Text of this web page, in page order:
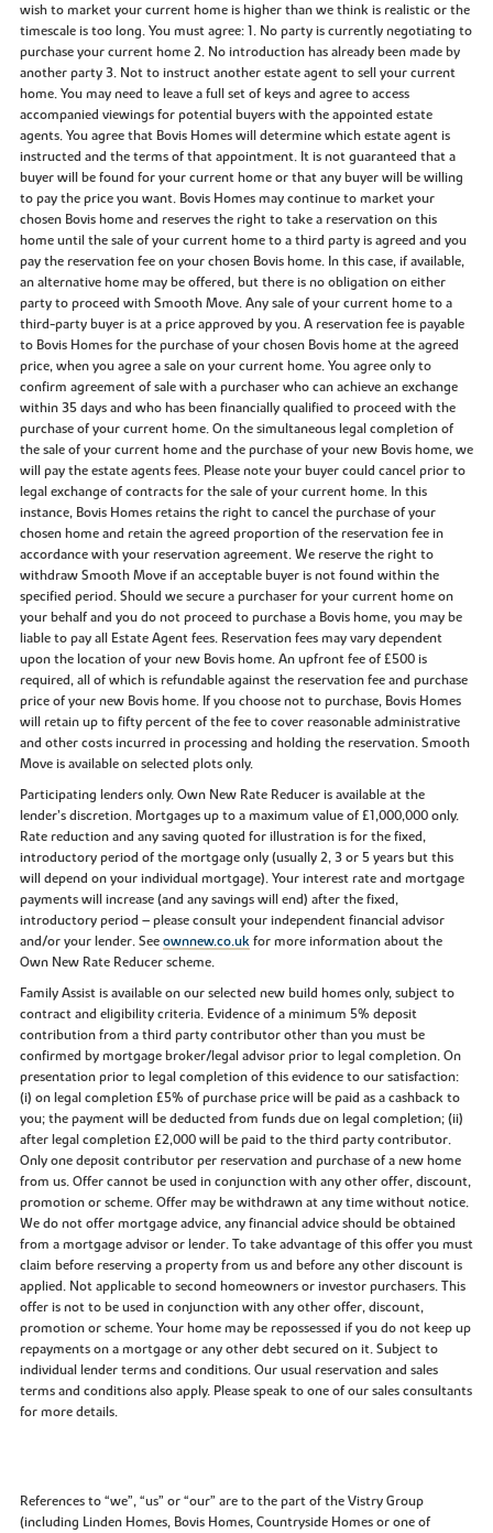
wish to market your current home is higher than we think is realistic or the
timescale is too long. You must agree: 1. No party is currently negotiating to
purchase your current home 2. No introduction has already been made by
another party 3. Not to instruct another estate agent to sell your current
home. You may need to leave a full set of keys and agree to access
accompanied viewings for potential buyers with the appointed estate
agents. You agree that Bovis Homes will determine which estate agent is
instructed and the terms of that appointment. It is not guaranteed that a
buyer will be found for your current home or that any buyer will be willing
to pay the price you want. Bovis Homes may continue to market your
chosen Bovis home and reserves the right to take a reservation on this
home until the sale of your current home to a third party is agreed and you
pay the reservation fee on your chosen Bovis home. In this case, if available,
an alternative home may be offered, but there is no obligation on either
party to proceed with Smooth Move. Any sale of your current home to a
third-party buyer is at a price approved by you. A reservation fee is payable
to Bovis Homes for the purchase of your chosen Bovis home at the agreed
price, when you agree a sale on your current home. You agree only to
confirm agreement of sale with a purchaser who can achieve an exchange
within 35 days and who has been financially qualified to proceed with the
purchase of your current home. On the simultaneous legal completion of
the sale of your current home and the purchase of your new Bovis home, we
will pay the estate agents fees. Please note your buyer could cancel prior to
legal exchange of contracts for the sale of your current home. In this
instance, Bovis Homes retains the right to cancel the purchase of your
chosen home and retain the agreed proportion of the reservation fee in
accordance with your reservation agreement. We reserve the right to
withdraw Smooth Move if an acceptable buyer is not found within the
specified period. Should we secure a purchaser for your current home on
your behalf and you do not proceed to purchase a Bovis home, you may be
liable to pay all Estate Agent fees. Reservation fees may vary dependent
upon the location of your new Bovis home. An upfront fee of £500 is
required, all of which is refundable against the reservation fee and purchase
price of your new Bovis home. If you choose not to purchase, Bovis Homes
will retain up to fifty percent of the fee to cover reasonable administrative
and other costs incurred in processing and holding the reservation. Smooth
Move is available on selected plots only.
Participating lenders only. Own New Rate Reducer is available at the
lender’s discretion. Mortgages up to a maximum value of £1,000,000 only.
Rate reduction and any saving quoted for illustration is for the fixed,
introductory period of the mortgage only (usually 2, 3 or 5 years but this
will depend on your individual mortgage). Your interest rate and mortgage
payments will increase (and any savings will end) after the fixed,
introductory period – please consult your independent financial advisor
and/or your lender. Seeownnew.co.ukfor more information about the
Own New Rate Reducer scheme.
Family Assist is available on our selected new build homes only, subject to
contract and eligibility criteria. Evidence of a minimum 5% deposit
contribution from a third party contributor other than you must be
confirmed by mortgage broker/legal advisor prior to legal completion. On
presentation prior to legal completion of this evidence to our satisfaction:
(i) on legal completion £5% of purchase price will be paid as a cashback to
you; the payment will be deducted from funds due on legal completion; (ii)
after legal completion £2,000 will be paid to the third party contributor.
Only one deposit contributor per reservation and purchase of a new home
from us. Offer cannot be used in conjunction with any other offer, discount,
promotion or scheme. Offer may be withdrawn at any time without notice.
We do not offer mortgage advice, any financial advice should be obtained
from a mortgage advisor or lender. To take advantage of this offer you must
claim before reserving a property from us and before any other discount is
applied. Not applicable to second homeowners or investor purchasers. This
offer is not to be used in conjunction with any other offer, discount,
promotion or scheme. Your home may be repossessed if you do not keep up
repayments on a mortgage or any other debt secured on it. Subject to
individual lender terms and conditions. Our usual reservation and sales
terms and conditions also apply. Please speak to one of our sales consultants
for more details.
References to “we”, “us” or “our” are to the part of the Vistry Group
(including Linden Homes, Bovis Homes, Countryside Homes or one of